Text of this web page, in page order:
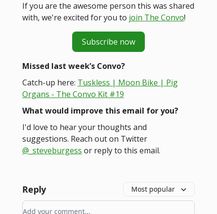
If you are the awesome person this was shared
with, we're excited for you to join The Convo!
Subscribe now
Missed last week’s Convo?
Catch-up here: Tuskless | Moon Bike | Pig
Organs - The Convo Kit #19
What would improve this email for you?
I'd love to hear your thoughts and
suggestions. Reach out on Twitter
@_steveburgess or reply to this email.
Reply Most popular
Add your comment